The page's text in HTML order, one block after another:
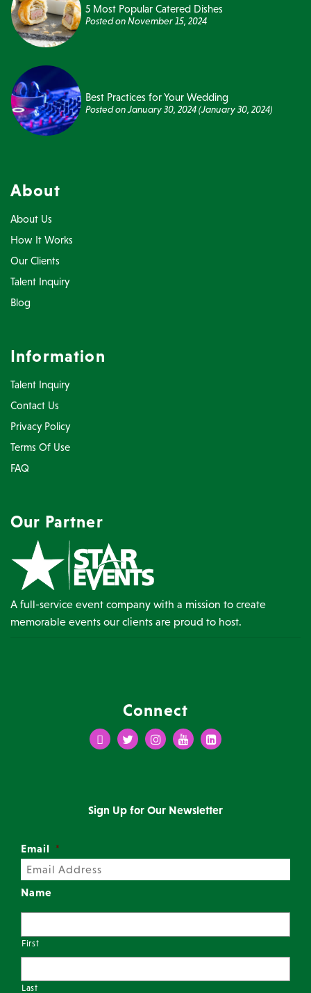
5 Most Popular Catered Dishes
Posted onNovember 15, 2024
Best Practices for Your Wedding
Posted onJanuary 30, 2024(January 30, 2024)
About
About Us
How It Works
Our Clients
Talent Inquiry
Blog
Information
Talent Inquiry
Contact Us
Privacy Policy
Terms Of Use
FAQ
Our Partner
A full-service event company with a mission to create
memorable events our clients are proud to host.
Connect
FacebookTwitterInstagramYoutubeLinkedIn
Sign Up for Our Newsletter
Email *
Name
First
Last